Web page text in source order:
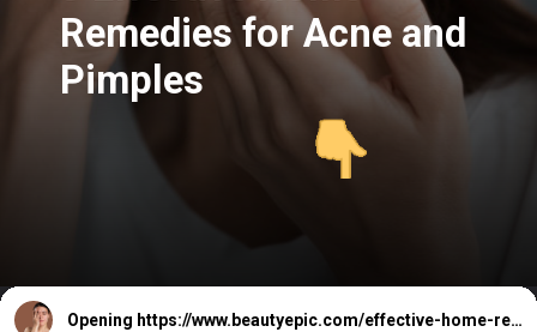
Remedies for Acne and
Pimples
Opening https://www.beautyepic.com/effective-home-remedies-for-acne-and-pimples/